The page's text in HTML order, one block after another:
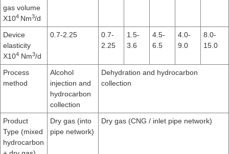
gas volume
X104 Nm3/d
Device
elasticity
X104 Nm3/d
0.7-2.25
0.7-
2.25
1.5-
3.6
4.5-
6.5
4.0-
9.0
8.0-
15.0
Process
method
Alcohol
injection and
hydrocarbon
collection
Dehydration and hydrocarbon
collection
Product
Type (mixed
hydrocarbon
Dry gas (into
pipe network)
Dry gas (CNG / inlet pipe network)